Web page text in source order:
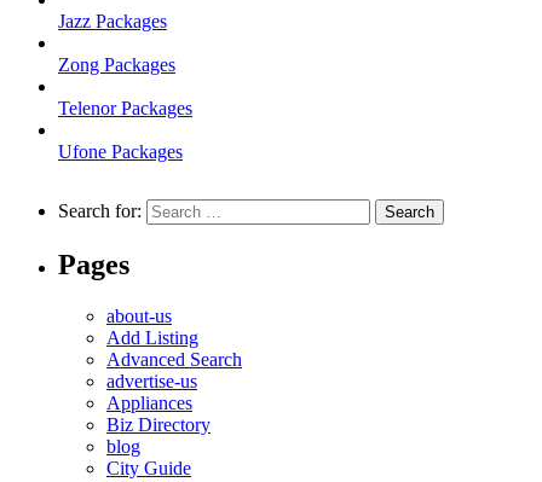
Jazz Packages
Zong Packages
Telenor Packages
Ufone Packages
Search for:
Pages
about-us
Add Listing
Advanced Search
advertise-us
Appliances
Biz Directory
blog
City Guide